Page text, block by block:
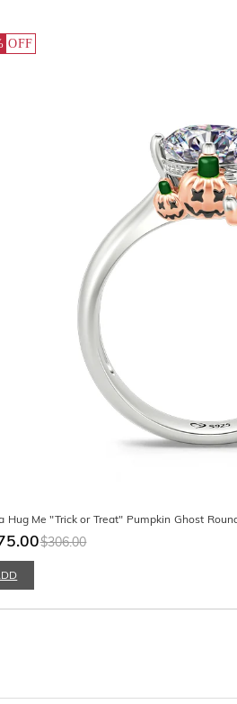
OFF
Hug Me "Trick or Treat" Pumpkin Ghost
$306.00